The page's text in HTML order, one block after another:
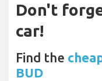
Don't
car!
Find the
BUD